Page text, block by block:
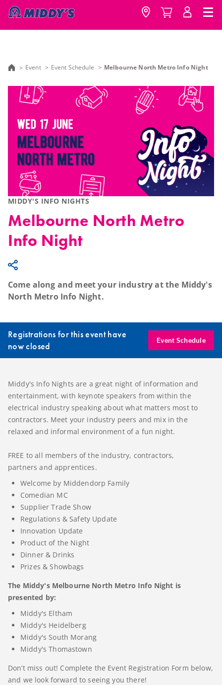
Event Event Schedule Melbourne North Metro Info Night
MIDDY'S INFO NIGHTS
Melbourne North Metro
Info Night
Come along and meet your industry at the Middy's
North Metro Info Night.
Registrations for this event have
now closed
Event Schedule
Middy's Info Nights are a great night of information and
entertainment, with keynote speakers from within the
electrical industry speaking about what matters most to
contractors. Meet your industry peers and mix in the
relaxed and informal environment of a fun night.
FREE to all members of the industry, contractors,
partners and apprentices.
Welcome by Middendorp Family
Comedian MC
Supplier Trade Show
Regulations & Safety Update
Innovation Update
Product of the Night
Dinner & Drinks
Prizes & Showbags
The Middy's Melbourne North Metro Info Night is
presented by:
Middy's Eltham
Middy's Heidelberg
Middy's South Morang
Middy's Thomastown
Don’t miss out! Complete the Event Registration Form below,
and we look forward to seeing you there!